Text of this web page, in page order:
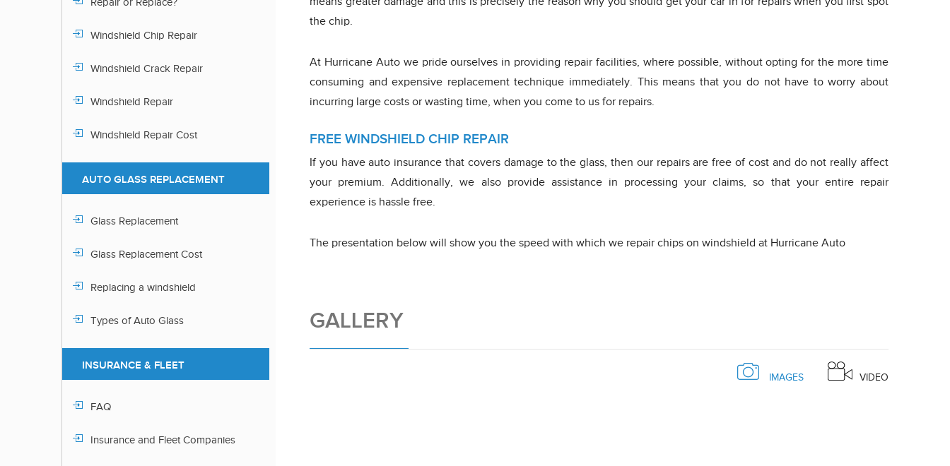
Windshield Chip Repair
Windshield Crack Repair
Windshield Repair
Windshield Repair Cost
AUTO GLASS REPLACEMENT
Glass Replacement
Glass Replacement Cost
Replacing a windshield
Types of Auto Glass
INSURANCE & FLEET
FAQ
Insurance and Fleet Companies
the chip.
At Hurricane Auto we pride ourselves in providing repair facilities, where possible, without opting for the more time
consuming and expensive replacement technique immediately. This means that you do not have to worry about
incurring large costs or wasting time, when you come to us for repairs.
FREE WINDSHIELD CHIP REPAIR
If you have auto insurance that covers damage to the glass, then our repairs are free of cost and do not really affect
your premium. Additionally, we also provide assistance in processing your claims, so that your entire repair
experience is hassle free.
The presentation below will show you the speed with which we repair chips on windshield at Hurricane Auto
GALLERY
IMAGES VIDEO